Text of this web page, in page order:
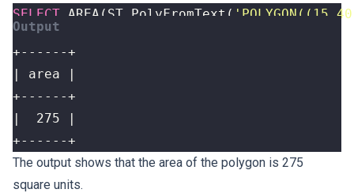
SELECT AREA ( ST_PolyFromText (
+------+
The output shows that the area of the polygon is 275
square units.